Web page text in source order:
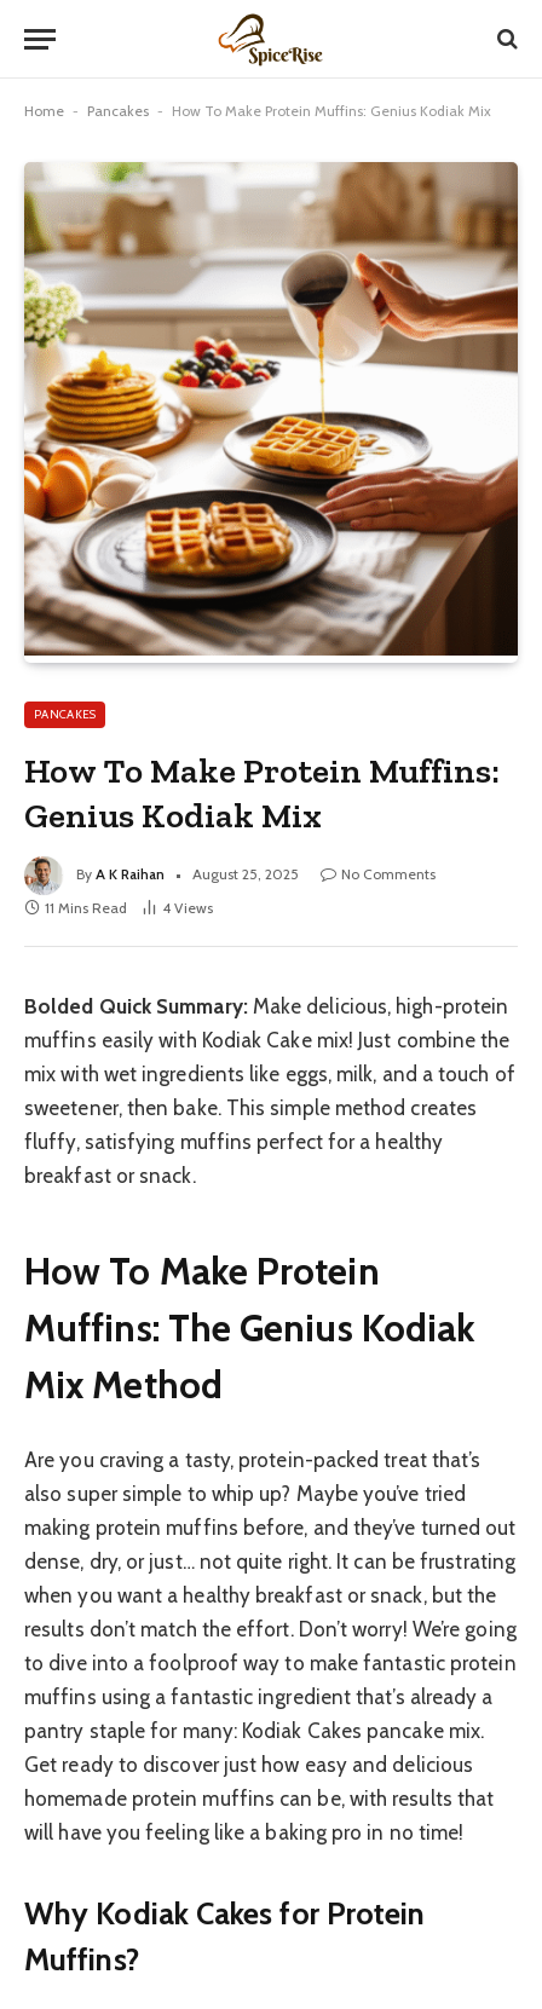
Home - Pancakes - How To Make Protein Muffins: Genius Kodiak Mix
PANCAKES
How To Make Protein Muffins:
Genius Kodiak Mix
By A K Raihan August 25, 2025
No Comments
11 Mins Read
4 Views
Bolded Quick Summary:Make delicious, high-protein
muffins easily with Kodiak Cake mix! Just combine the
mix with wet ingredients like eggs, milk, and a touch of
sweetener, then bake. This simple method creates
fluffy, satisfying muffins perfect for a healthy
breakfast or snack.
How To Make Protein
Muffins: The Genius Kodiak
Mix Method
Are you craving a tasty, protein-packed treat that’s
also super simple to whip up? Maybe you’ve tried
making protein muffins before, and they’ve turned out
dense, dry, or just… not quite right. It can be frustrating
when you want a healthy breakfast or snack, but the
results don’t match the effort. Don’t worry! We’re going
to dive into a foolproof way to make fantastic protein
muffins using a fantastic ingredient that’s already a
pantry staple for many: Kodiak Cakes pancake mix.
Get ready to discover just how easy and delicious
homemade protein muffins can be, with results that
will have you feeling like a baking pro in no time!
Why Kodiak Cakes for Protein
Muffins?